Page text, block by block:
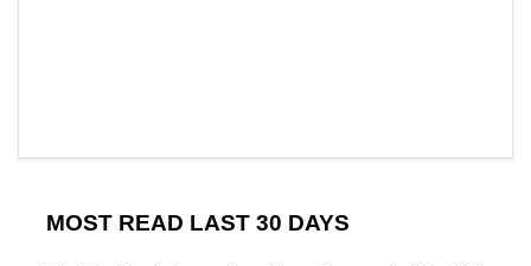
MOST READ LAST 30 DAYS